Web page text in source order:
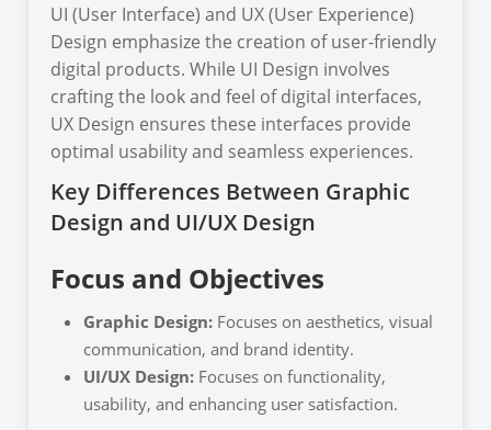
UI (User Interface) and UX (User Experience)
Design emphasize the creation of user-friendly
digital products. While UI Design involves
crafting the look and feel of digital interfaces,
UX Design ensures these interfaces provide
optimal usability and seamless experiences.
Key Differences Between Graphic
Design and UI/UX Design
Focus and Objectives
Graphic Design: Focuses on aesthetics, visual
communication, and brand identity.
UI/UX Design: Focuses on functionality,
usability, and enhancing user satisfaction.